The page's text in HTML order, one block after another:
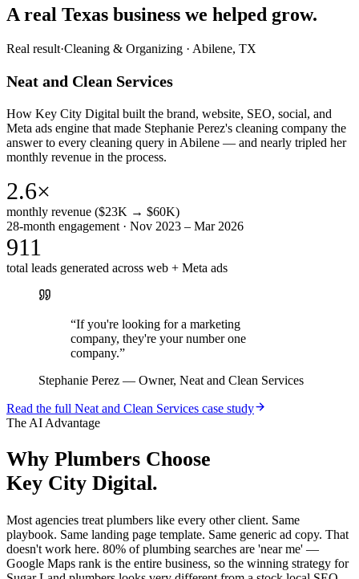
A real Texas business we helped grow.
Real result·Cleaning & Organizing · Abilene, TX
Neat and Clean Services
How Key City Digital built the brand, website, SEO, social, and
Meta ads engine that made Stephanie Perez's cleaning company the
answer to every cleaning query in Abilene — and nearly tripled her
monthly revenue in the process.
2.6×
monthly revenue ($23K → $60K)
28-month engagement · Nov 2023 – Mar 2026
911
total leads generated across web + Meta ads
“If you're looking for a marketing
company, they're your number one
company.”
Stephanie Perez — Owner, Neat and Clean Services
Read the full Neat and Clean Services case study
The AI Advantage
Why Plumbers Choose
Key City Digital.
Most agencies treat plumbers like every other client. Same
playbook. Same landing page template. Same generic ad copy. That
doesn't work here. 80% of plumbing searches are 'near me' —
Google Maps rank is the entire business, so the winning strategy for